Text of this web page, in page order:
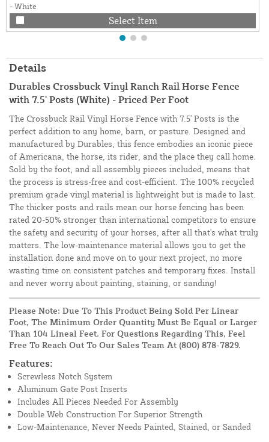
- White
Select Item
Details
Durables Crossbuck Vinyl Ranch Rail Horse Fence
with 7.5' Posts (White) - Priced Per Foot
The Crossbuck Rail Vinyl Horse Fence with 7.5' Posts is the
perfect addition to any home, barn, or pasture. Designed and
manufactured by Durables, this fence embodies an iconic piece
of Americana, the horse, its rider, and the place they call home.
Sold by the foot, and all assembly pieces included, means that
the process is stress-free and cost-efficient. The 100% recycled
premium grade vinyl material is lightweight but is made to last.
The thicker posts and rails mean our horse fencing has been
rated 20-50% stronger than international competitors to ensure
the safety and security of your horses, after all that's what truly
matters. The low-maintenance material allows you to get the
installation done and move on to your next project, no more
wasting time on consistent patches and temporary fixes. Install
and never worry about painting, staining, or sanding!
Please Note: Due To This Product Being Sold Per Linear
Foot, The Minimum Order Quantity Must Be Equal or Larger
Than 104 Lineal Feet. For Questions Regarding This, Feel
Free To Reach Out To Our Sales Team At (800) 878-7829.
Features:
Screwless Notch System
Aluminum Gate Post Inserts
Includes All Pieces Needed For Assembly
Double Web Construction For Superior Strength
Low-Maintenance, Never Needs Painted, Stained, or Sanded